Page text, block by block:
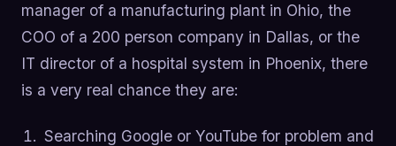
manager of a manufacturing plant in Ohio, the
COO of a 200 person company in Dallas, or the
IT director of a hospital system in Phoenix, there
is a very real chance they are:
Searching Google or YouTube for problem and